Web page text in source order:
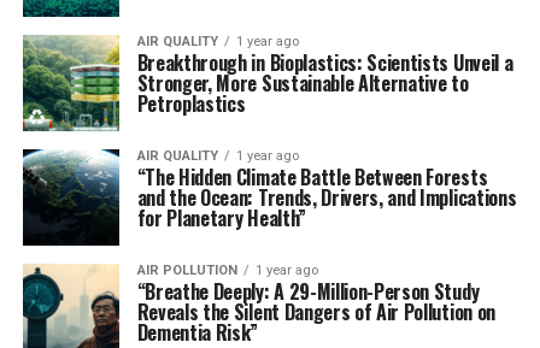
AIR QUALITY 1 year ago
Breakthrough in Bioplastics: Scientists Unveil a
Stronger, More Sustainable Alternative to
Petroplastics
AIR QUALITY 1 year ago
“The Hidden Climate Battle Between Forests
and the Ocean: Trends, Drivers, and Implications
for Planetary Health”
AIR POLLUTION 1 year ago
“Breathe Deeply: A 29-Million-Person Study
Reveals the Silent Dangers of Air Pollution on
Dementia Risk”